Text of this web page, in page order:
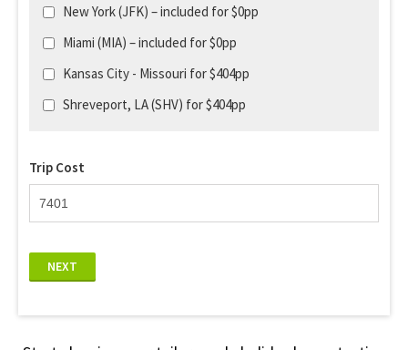
New York (JFK) – included for $0pp
Miami (MIA) – included for $0pp
Kansas City - Missouri for $404pp
Shreveport, LA (SHV) for $404pp
Trip Cost
NEXT